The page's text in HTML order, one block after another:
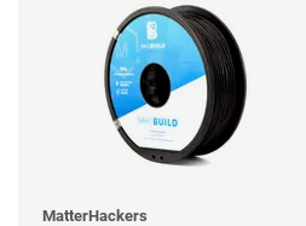
MatterHackers